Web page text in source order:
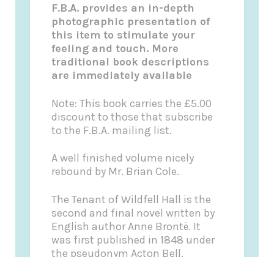
F.B.A. provides an in-depth
photographic presentation of
this item to stimulate your
feeling and touch. More
traditional book descriptions
are immediately available
Note: This book carries the £5.00
discount to those that subscribe
to the F.B.A. mailing list.
A well finished volume nicely
rebound by Mr. Brian Cole.
The Tenant of Wildfell Hall is the
second and final novel written by
Englishauthor Anne Brontë. It
was first published in 1848 under
the pseudonym Acton Bell.